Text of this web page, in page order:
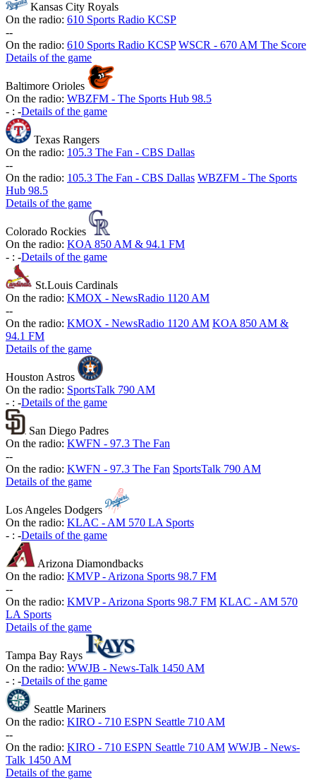
Kansas City Royals
On the radio: 610 Sports Radio KCSP
--
On the radio: 610 Sports Radio KCSP WSCR - 670 AM The Score
Details of the game
Baltimore Orioles
On the radio: WBZFM - The Sports Hub 98.5
- : -Details of the game
Texas Rangers
On the radio: 105.3 The Fan - CBS Dallas
--
On the radio: 105.3 The Fan - CBS Dallas WBZFM - The Sports
Hub 98.5
Details of the game
Colorado Rockies
On the radio: KOA 850 AM & 94.1 FM
- : -Details of the game
St.Louis Cardinals
On the radio: KMOX - NewsRadio 1120 AM
--
On the radio: KMOX - NewsRadio 1120 AM KOA 850 AM &
94.1 FM
Details of the game
Houston Astros
On the radio: SportsTalk 790 AM
- : -Details of the game
San Diego Padres
On the radio: KWFN - 97.3 The Fan
--
On the radio: KWFN - 97.3 The Fan SportsTalk 790 AM
Details of the game
Los Angeles Dodgers
On the radio: KLAC - AM 570 LA Sports
- : -Details of the game
Arizona Diamondbacks
On the radio: KMVP - Arizona Sports 98.7 FM
--
On the radio: KMVP - Arizona Sports 98.7 FM KLAC - AM 570
LA Sports
Details of the game
Tampa Bay Rays
On the radio: WWJB - News-Talk 1450 AM
- : -Details of the game
Seattle Mariners
On the radio: KIRO - 710 ESPN Seattle 710 AM
--
On the radio: KIRO - 710 ESPN Seattle 710 AM WWJB - News-
Talk 1450 AM
Details of the game